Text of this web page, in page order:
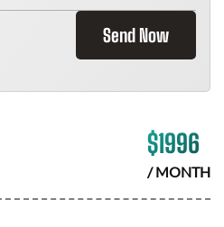
Send Now
$1996
/ MONTH